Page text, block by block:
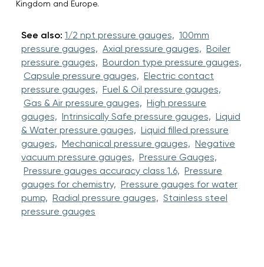
Kingdom and Europe.
See also: 1/2 npt pressure gauges, 100mm
pressure gauges, Axial pressure gauges, Boiler
pressure gauges, Bourdon type pressure gauges,
Capsule pressure gauges, Electric contact
pressure gauges, Fuel & Oil pressure gauges,
Gas & Air pressure gauges, High pressure
gauges, Intrinsically Safe pressure gauges, Liquid
& Water pressure gauges, Liquid filled pressure
gauges, Mechanical pressure gauges, Negative
vacuum pressure gauges, Pressure Gauges,
Pressure gauges accuracy class 1.6, Pressure
gauges for chemistry, Pressure gauges for water
pump, Radial pressure gauges, Stainless steel
pressure gauges